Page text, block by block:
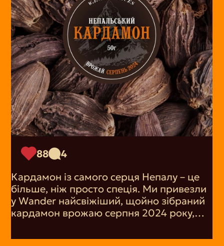
88
4
Кардамон із самого серця Непалу – це
більше, ніж просто спеція. Ми привезли
у Wander найсвіжіший, щойно зібраний
кардамон врожаю серпня 2024 року,
пряним ароматом. Його тонкі свіжі